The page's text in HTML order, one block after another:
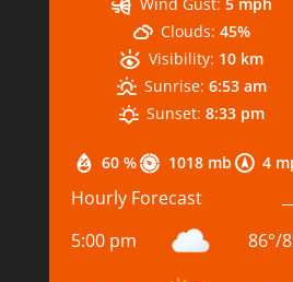
60 % 1018 mb 4
Clouds: 45%
Visibility: 10 km
Sunrise: 6:53 am
Sunset: 8:33 pm
Hourly Forecast
5:00 pm
86°/